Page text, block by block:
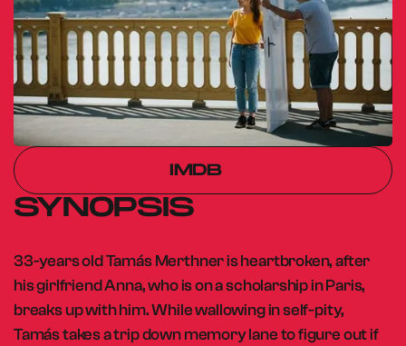
IMDB
SYNOPSIS
33-years old Tamás Merthner is heartbroken, after
his girlfriend Anna, who is on a scholarship in Paris,
breaks up with him. While wallowing in self-pity,
Tamás takes a trip down memory lane to figure out if